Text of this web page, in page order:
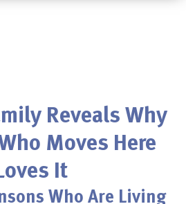
Reveals Why
Moves Here
It
Who Are Living